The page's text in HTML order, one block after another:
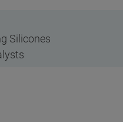
Silicones